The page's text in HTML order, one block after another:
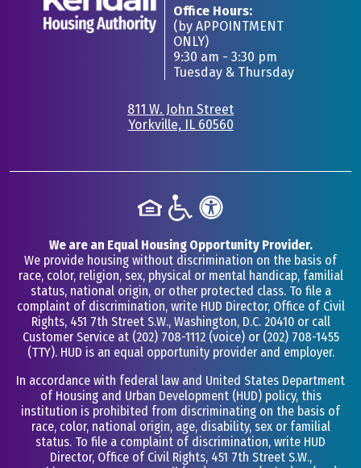
Office Hours:
(by APPOINTMENT
ONLY)
9:30 am - 3:30 pm
Tuesday & Thursday
811 W. John Street
•
Yorkville, IL 60560
We are an Equal Housing Opportunity Provider.
We provide housing without discrimination on the basis of
race, color, religion, sex, physical or mental handicap, familial
status, national origin, or other protected class. To file a
complaint of discrimination, write HUD Director, Office of Civil
Rights, 451 7th Street S.W., Washington, D.C. 20410 or call
Customer Service at (202) 708-1112(voice) or (202) 708-1455
(TTY). HUD is an equal opportunity provider and employer.
In accordance with federal law and United States Department
of Housing and Urban Development (HUD) policy, this
institution is prohibited from discriminating on the basis of
race, color, national origin, age, disability, sex or familial
status. To file a complaint of discrimination, write HUD
Director, Office of Civil Rights, 451 7th Street S.W.,